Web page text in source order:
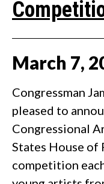
March 7,
Congressman
pleased to
Congressional
States House of
competition